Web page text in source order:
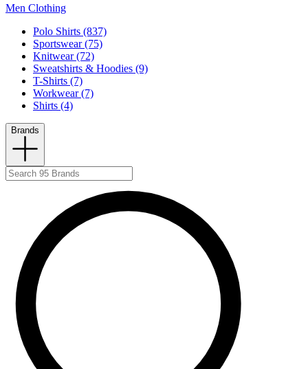
Men Clothing
Polo Shirts (837)
Sportswear (75)
Knitwear (72)
Sweatshirts & Hoodies (9)
T-Shirts (7)
Workwear (7)
Shirts (4)
Brands